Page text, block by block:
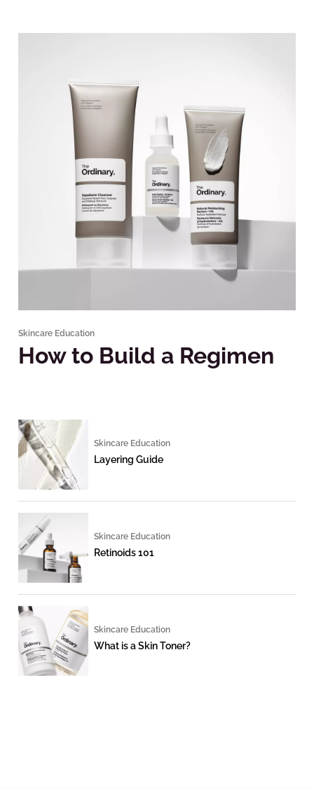
Skincare Education
How to Build a Regimen
Skincare Education
Layering Guide
Skincare Education
Retinoids 101
Skincare Education
What is a Skin Toner?